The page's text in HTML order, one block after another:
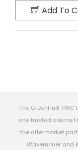
Add To
The GreenHulk
one trusted source
the aftermarket
Waverunner and